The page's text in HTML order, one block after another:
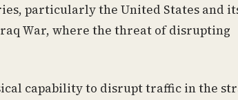
particularly the United States and
War, where the threat of disrupting
capability to disrupt traffic in the